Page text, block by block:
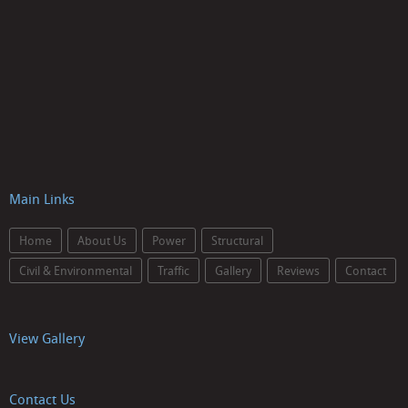
Main Links
Home About Us Power
Structural
Civil & Environmental
Traffic Gallery Reviews Contact
View Gallery
Contact Us